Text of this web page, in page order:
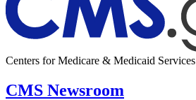
Centers for Medicare & Medicaid Services
CMS Newsroom